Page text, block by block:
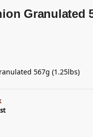
Granulated
567g (1.25lbs)